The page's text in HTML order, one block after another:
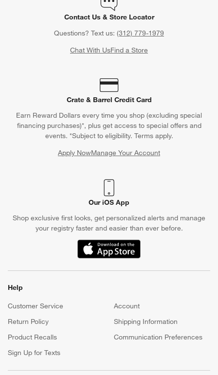
Contact Us & Store Locator
Questions? Text us: (312) 779-1979
Chat With UsFind a Store
Crate & Barrel Credit Card
Earn Reward Dollars every time you shop (excluding special
financing purchases)*, plus get access to special offers and
events. *Subject to eligibility. Terms apply.
Apply NowManage Your Account
(Opens in new window)
Our iOS App
Shop exclusive first looks, get personalized alerts and manage
your registry faster and easier than ever before.
(Opens in new window)
Help
Customer Service
Account
Return Policy
Shipping Information
Product Recalls
Communication Preferences
Sign Up for Texts